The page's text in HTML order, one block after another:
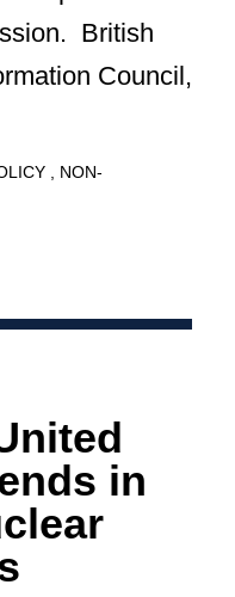
British
Council,
NON-
in